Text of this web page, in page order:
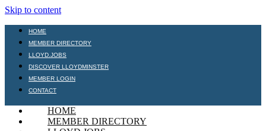
Skip to content
HOME
MEMBER DIRECTORY
LLOYD.JOBS
DISCOVER LLOYDMINSTER
MEMBER LOGIN
CONTACT
HOME
MEMBER DIRECTORY